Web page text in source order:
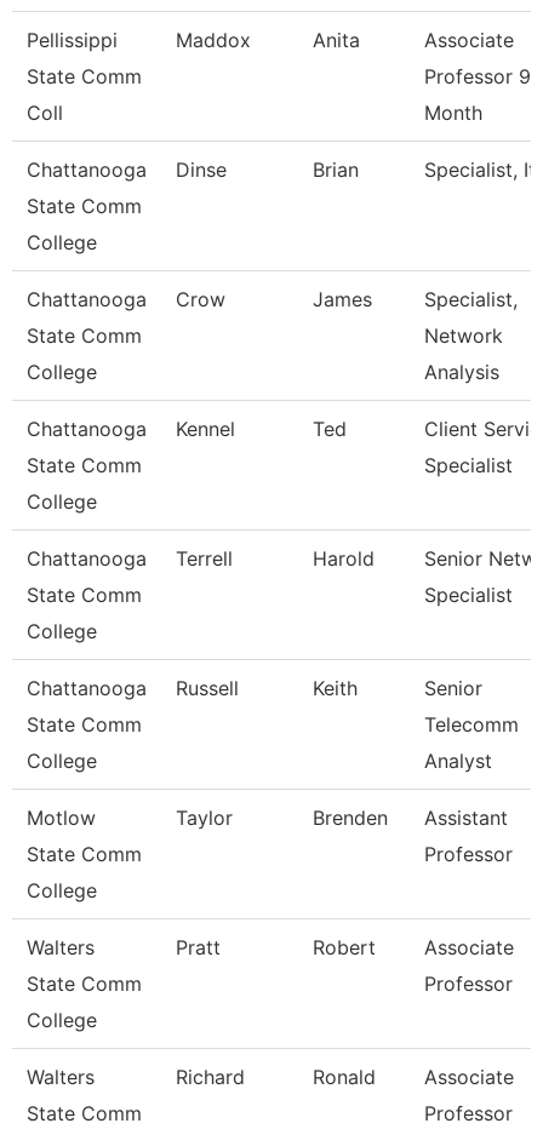
Pellissippi
State Comm
Coll
Maddox Anita
Associate
Professor 9
Month
Chattanooga
State Comm
College
Dinse Brian Specialist, It
Chattanooga
State Comm
College
Crow James
Specialist,
Network
Analysis
Chattanooga
State Comm
College
Kennel Ted
Client
Specialist
Chattanooga
State Comm
College
Terrell Harold
Senior
Specialist
Chattanooga
State Comm
College
Russell Keith
Senior
Telecomm
Analyst
Motlow
State Comm
College
Taylor Brenden
Assistant
Professor
Walters
State Comm
College
Pratt Robert
Associate
Professor
Walters
State Comm
Richard Ronald
Associate
Professor